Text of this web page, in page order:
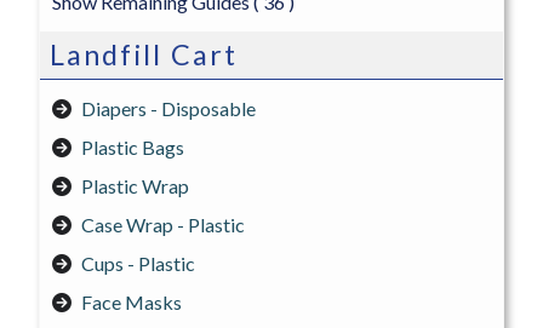
Landfill Cart
Diapers - Disposable
Plastic Bags
Plastic Wrap
Case Wrap - Plastic
Cups - Plastic
Face Masks